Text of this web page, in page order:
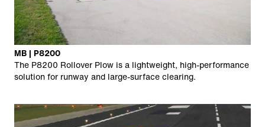
MB | P8200
The P8200 Rollover Plow is a lightweight, high-performance
solution for runway and large-surface clearing.